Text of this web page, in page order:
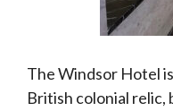
The Windsor Hotel
British colonial relic,